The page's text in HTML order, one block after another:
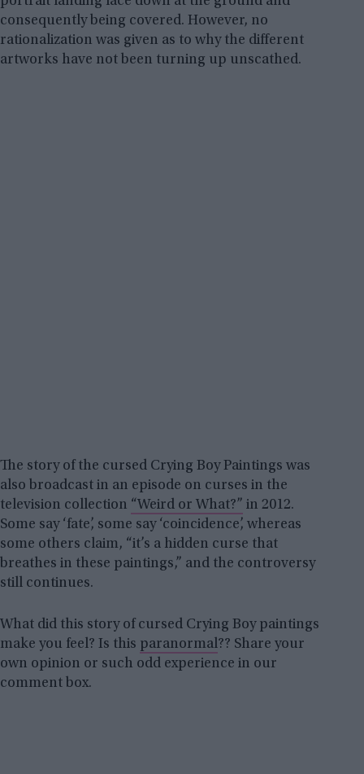
consequently being covered. However, no
rationalization was given as to why the different
artworks have not been turning up unscathed.
The story of the cursed Crying Boy Paintings was
also broadcast in an episode on curses in the
television collection “Weird or What?” in 2012.
Some say ‘fate’, some say ‘coincidence’, whereas
some others claim, “it’s a hidden curse that
breathes in these paintings,” and the controversy
still continues.
What did this story of cursed Crying Boy paintings
make you feel? Is this paranormal?? Share your
own opinion or such odd experience in our
comment box.